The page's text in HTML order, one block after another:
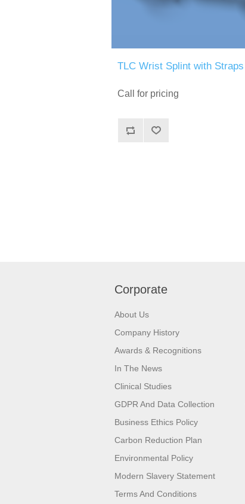
TLC Wrist Splint with Straps
Call for pricing
Corporate
About Us
Company History
Awards & Recognitions
In The News
Clinical Studies
GDPR And Data Collection
Business Ethics Policy
Carbon Reduction Plan
Environmental Policy
Modern Slavery Statement
Terms And Conditions